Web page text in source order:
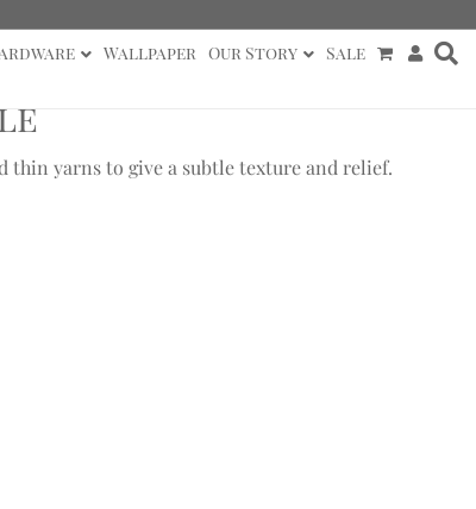
Wallpaper Our Story Sale
yarns to give a subtle texture and relief.